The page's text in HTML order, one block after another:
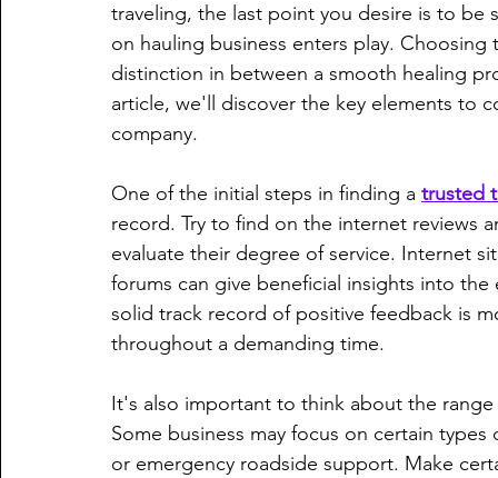
traveling, the last point you desire is to
on hauling business enters play.
distinction in between a smooth healing
article, we'll discover the key elements to
company.
One of the initial steps in finding a trusted
record. Try to find on the internet reviews
evaluate their degree of service. Internet
forums can give beneficial insights into
solid track record of positive feedback is
throughout a demanding time.
It's also important to think about the
Some business may focus on certain
or emergency roadside support. Make